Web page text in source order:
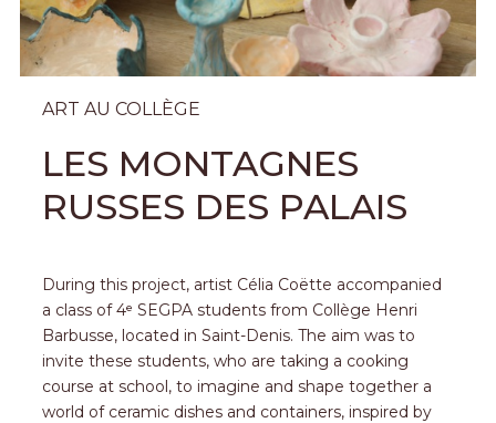
ART AU COLLÈGE
LES MONTAGNES
RUSSES DES PALAIS
During this project, artist Célia Coëtte accompanied
a class of 4ᵉ SEGPA students from Collège Henri
Barbusse, located in Saint-Denis. The aim was to
invite these students, who are taking a cooking
course at school, to imagine and shape together a
world of ceramic dishes and containers, inspired by